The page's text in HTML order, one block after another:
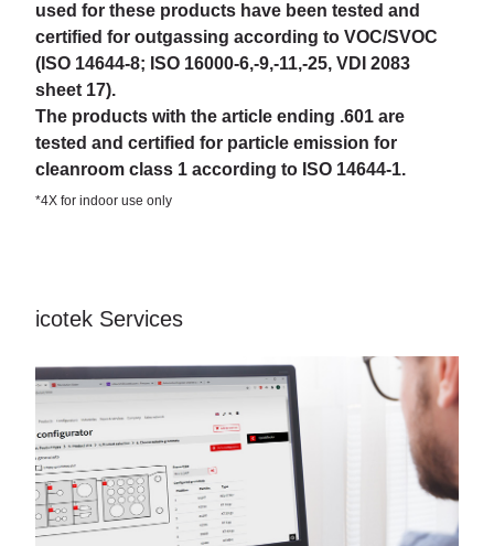
used for these products have been tested and
certified for outgassing according to VOC/SVOC
(ISO 14644-8; ISO 16000-6,-9,-11,-25, VDI 2083
sheet 17).
The products with the article ending .601 are
tested and certified for particle emission for
cleanroom class 1 according to ISO 14644-1.
*4X for indoor use only
icotek Services